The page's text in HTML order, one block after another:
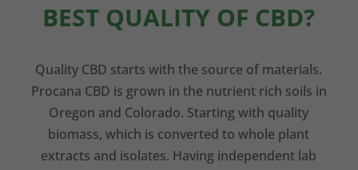
BEST QUALITY OF CBD?
Quality CBD starts with the source of materials.
Procana CBD is grown in the nutrient rich soils in
Oregon and Colorado. Starting with quality
biomass, which is converted to whole plant
extracts and isolates. Having independent lab